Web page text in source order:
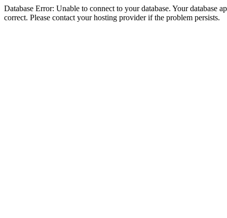
Database Error: Unable to connect to your database. Your database
correct. Please contact your hosting provider if the problem persists.